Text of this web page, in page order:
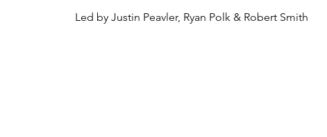
Led by Justin Peavler, Ryan Polk & Robert Smith